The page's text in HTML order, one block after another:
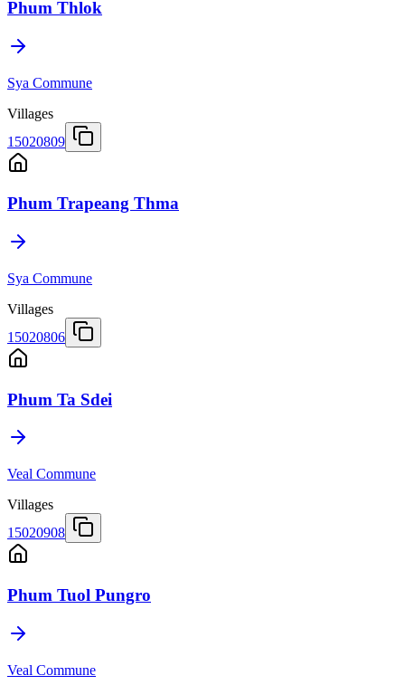
Phum Thlok
Sya Commune
Villages
15020809
Phum Trapeang Thma
Sya Commune
Villages
15020806
Phum Ta Sdei
Veal Commune
Villages
15020908
Phum Tuol Pungro
Veal Commune